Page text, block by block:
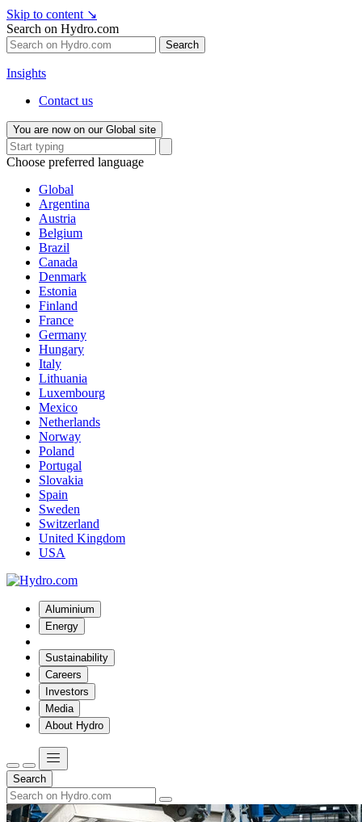
Skip to content ↘
Search on Hydro.com
Search
Insights
Contact us
You are now on our Global site
Choose preferred language
Global
Argentina
Austria
Belgium
Brazil
Canada
Denmark
Estonia
Finland
France
Germany
Hungary
Italy
Lithuania
Luxembourg
Mexico
Netherlands
Norway
Poland
Portugal
Slovakia
Spain
Sweden
Switzerland
United Kingdom
USA
Aluminium
Energy
Sustainability
Careers
Investors
Media
About Hydro
Search